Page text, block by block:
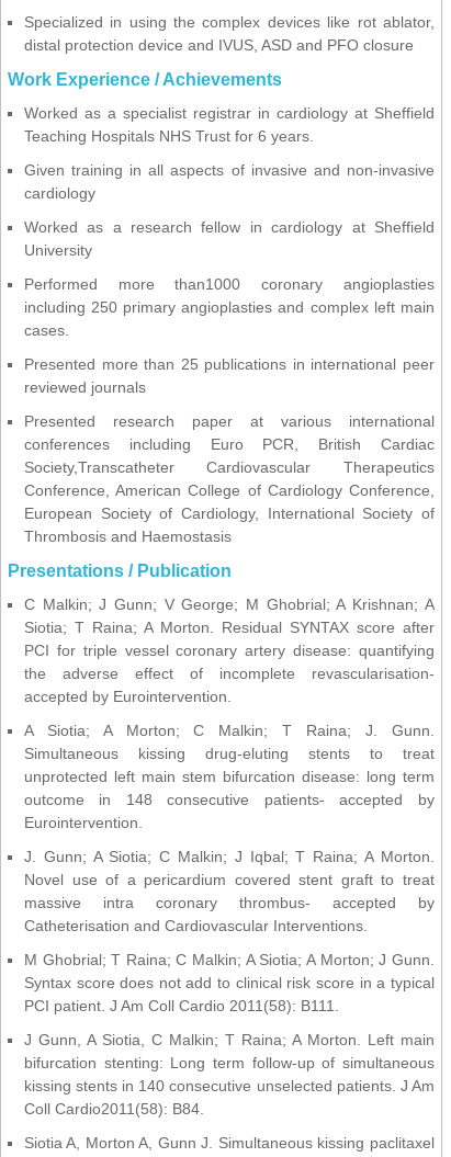
Specialized in using the complex devices like rot ablator,
distal protection device and IVUS, ASD and PFO closure
Work Experience / Achievements
Worked as a specialist registrar in cardiology at Sheffield
Teaching Hospitals NHS Trust for 6 years.
Given training in all aspects of invasive and non-invasive
cardiology
Worked as a research fellow in cardiology at Sheffield
University
Performed more than1000 coronary angioplasties
including 250 primary angioplasties and complex left main
cases.
Presented more than 25 publications in international peer
reviewed journals
Presented research paper at various international
conferences including Euro PCR, British Cardiac
Society,Transcatheter Cardiovascular Therapeutics
Conference, American College of Cardiology Conference,
European Society of Cardiology, International Society of
Thrombosis and Haemostasis
Presentations / Publication
C Malkin; J Gunn; V George; M Ghobrial; A Krishnan; A
Siotia; T Raina; A Morton. Residual SYNTAX score after
PCI for triple vessel coronary artery disease: quantifying
the adverse effect of incomplete revascularisation-
accepted by Eurointervention.
A Siotia; A Morton; C Malkin; T Raina; J. Gunn.
Simultaneous kissing drug-eluting stents to treat
unprotected left main stem bifurcation disease: long term
outcome in 148 consecutive patients- accepted by
Eurointervention.
J. Gunn; A Siotia; C Malkin; J Iqbal; T Raina; A Morton.
Novel use of a pericardium covered stent graft to treat
massive intra coronary thrombus- accepted by
Catheterisation and Cardiovascular Interventions.
M Ghobrial; T Raina; C Malkin; A Siotia; A Morton; J Gunn.
Syntax score does not add to clinical risk score in a typical
PCI patient. J Am Coll Cardio 2011(58): B111.
J Gunn, A Siotia, C Malkin; T Raina; A Morton. Left main
bifurcation stenting: Long term follow-up of simultaneous
kissing stents in 140 consecutive unselected patients. J Am
Coll Cardio2011(58): B84.
Siotia A, Morton A, Gunn J. Simultaneous kissing paclitaxel